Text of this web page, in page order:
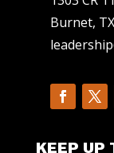
Burnet,
KEEP UP